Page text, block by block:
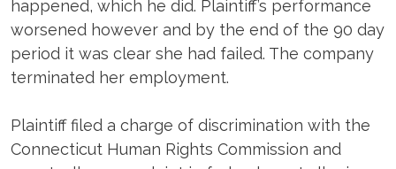
happened, which he did. Plaintiff’s performance
worsened however and by the end of the 90 day
period it was clear she had failed. The company
terminated her employment.
Plaintiff filed a charge of discrimination with the
Connecticut Human Rights Commission and